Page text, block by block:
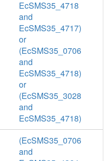
EcSMS35_4718
and
EcSMS35_4717)
or
(EcSMS35_0706
and
EcSMS35_4718)
or
(EcSMS35_3028
and
EcSMS35_4718)
(EcSMS35_0706
and